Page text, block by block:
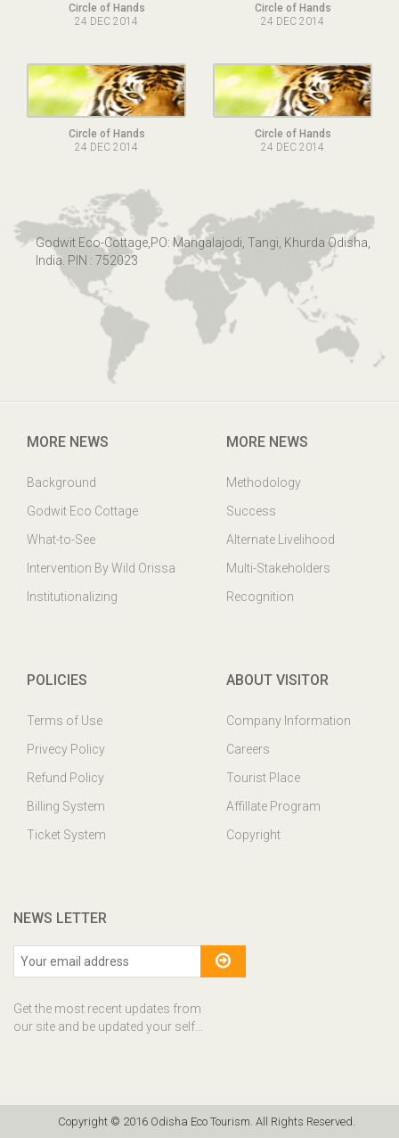
Circle of Hands
24 DEC 2014
Circle of Hands
24 DEC 2014
Circle of Hands
24 DEC 2014
Circle of Hands
24 DEC 2014
Godwit Eco-Cottage,PO: Mangalajodi, Tangi, Khurda Odisha,
India. PIN : 752023
MORE NEWS
Background
Godwit Eco Cottage
What-to-See
Intervention By Wild Orissa
Institutionalizing
MORE NEWS
Methodology
Success
Alternate Livelihood
Multi-Stakeholders
Recognition
POLICIES
Terms of Use
Privecy Policy
Refund Policy
Billing System
Ticket System
ABOUT VISITOR
Company Information
Careers
Tourist Place
Affillate Program
Copyright
NEWS LETTER
Get the most recent updates from
our site and be updated your self...
Copyright © 2016 Odisha Eco Tourism. All Rights Reserved.